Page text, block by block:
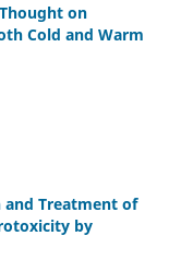
on
Cold and Warm
and Treatment of
by